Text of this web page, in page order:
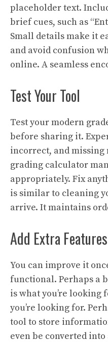
placeholder text.
brief cues, such as
Small details make it
and avoid confusion
online. A seamless
Test Your Tool
Test your modern
before sharing it.
incorrect, and
grading calculator
appropriately. Fix
is similar to cleaning
arrive. It maintains
Add Extra Features
You can improve it
functional. Perhaps a
is what you’re looking
you’re looking for.
tool to store
even be converted